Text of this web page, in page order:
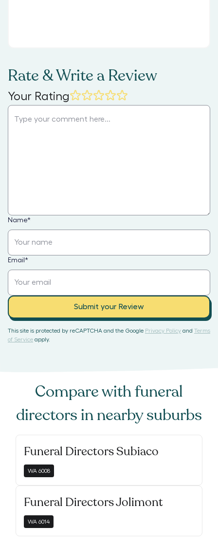
Rate & Write a Review
Your Rating
Name*
Email *
Submit your Review
This site is protected by reCAPTCHA and the Google Privacy Policy and Terms
of Service apply.
Compare withfuneral
directors in nearby suburbs
Funeral Directors Subiaco
WA 6008
Funeral Directors Jolimont
WA 6014